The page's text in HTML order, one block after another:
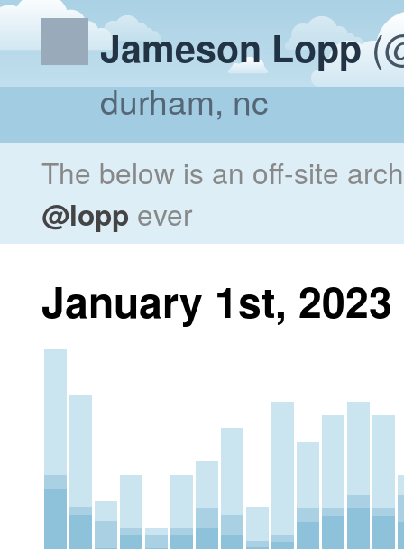
Jameson Lopp
durham, nc
The below is an off-site
@lopp ever
January 1st, 2023